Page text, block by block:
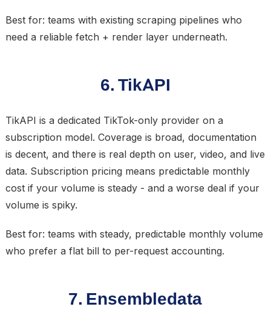
Best for: teams with existing scraping pipelines who
need a reliable fetch + render layer underneath.
6. TikAPI
TikAPI is a dedicated TikTok-only provider on a
subscription model. Coverage is broad, documentation
is decent, and there is real depth on user, video, and live
data. Subscription pricing means predictable monthly
cost if your volume is steady - and a worse deal if your
volume is spiky.
Best for: teams with steady, predictable monthly volume
who prefer a flat bill to per-request accounting.
7. Ensembledata